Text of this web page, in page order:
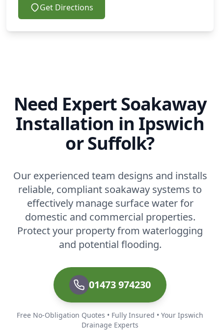
Get Directions
Need Expert Soakaway
Installation in Ipswich
or Suffolk?
Our experienced team designs and installs
reliable, compliant soakaway systems to
effectively manage surface water for
domestic and commercial properties.
Protect your property from waterlogging
and potential flooding.
01473 974230
Free No-Obligation Quotes • Fully Insured • Your Ipswich
Drainage Experts